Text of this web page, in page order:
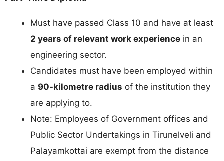
Must have passed Class 10 and have at least
2 years of relevant work experience in an
engineering sector.
Candidates must have been employed within
a 90-kilometre radius of the institution they
are applying to.
Note: Employees of Government offices and
Public Sector Undertakings in Tirunelveli and
Palayamkottai are exempt from the distance